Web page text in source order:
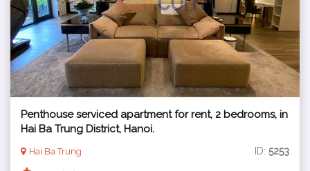
Penthouse serviced apartment for rent, 2 bedrooms, in
Hai Ba Trung District, Hanoi.
Hai Ba Trung ID: 5253